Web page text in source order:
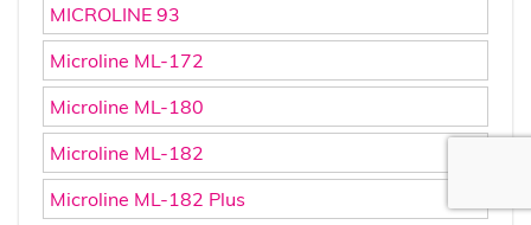
MICROLINE 93
Microline ML-172
Microline ML-180
Microline ML-182
Microline ML-182 Plus